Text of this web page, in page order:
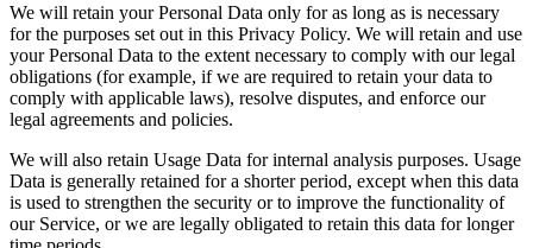
We will retain your Personal Data only for as long as is necessary
for the purposes set out in this Privacy Policy. We will retain and use
your Personal Data to the extent necessary to comply with our legal
obligations (for example, if we are required to retain your data to
comply with applicable laws), resolve disputes, and enforce our
legal agreements and policies.
We will also retain Usage Data for internal analysis purposes. Usage
Data is generally retained for a shorter period, except when this data
is used to strengthen the security or to improve the functionality of
our Service, or we are legally obligated to retain this data for longer